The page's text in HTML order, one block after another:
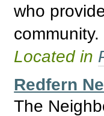
who
community.
Located in
Redfern
The